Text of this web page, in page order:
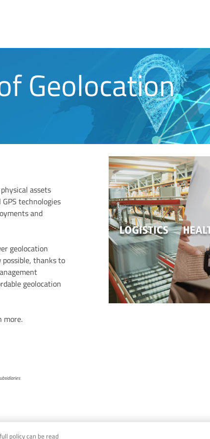
Geolocation
assets
technologies
and
geolocation
thanks to
geolocation
more.
policy can be read